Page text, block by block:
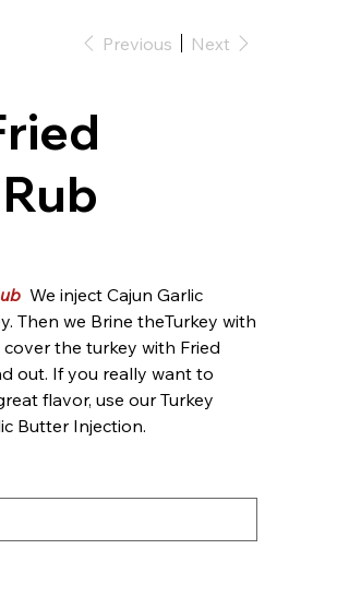
Previous Next
We inject Cajun Garlic
Then we Brine theTurkey with
cover the turkey with Fried
out. If you really want to
flavor, use our Turkey
Butter Injection.